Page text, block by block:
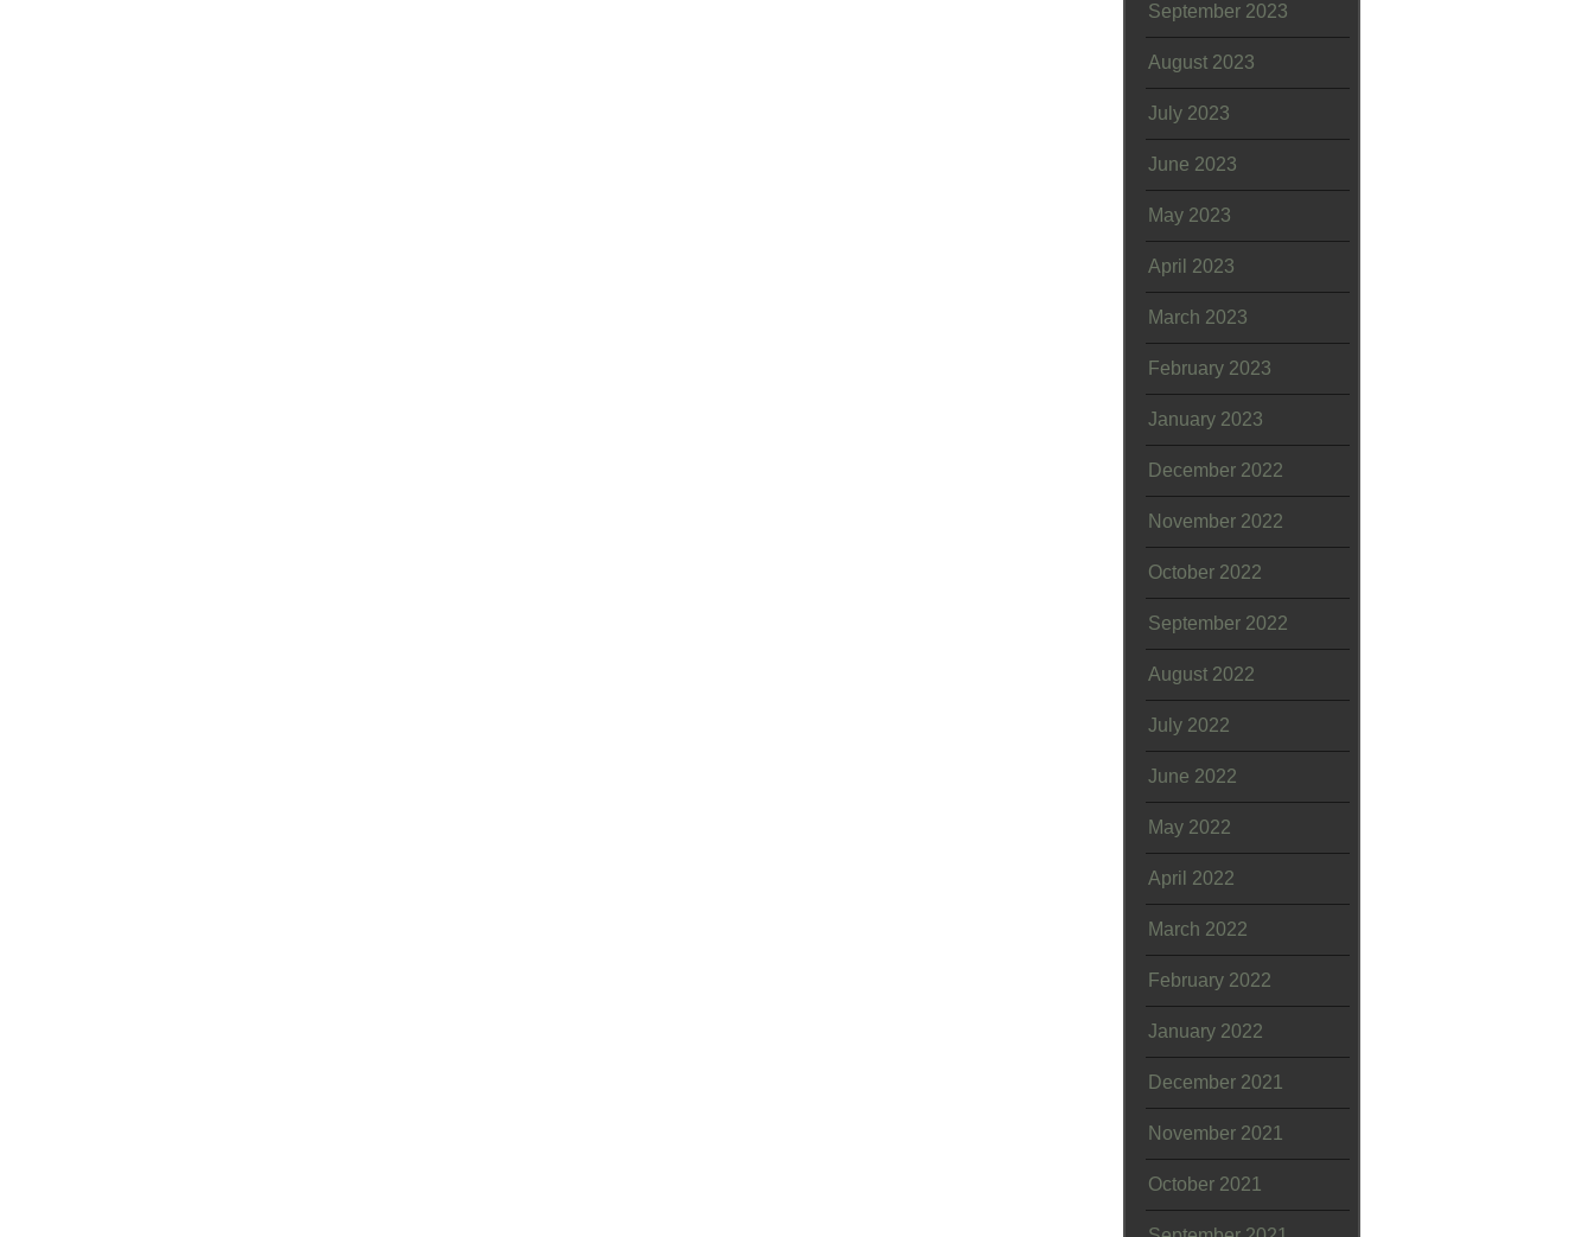
September 2023
August 2023
July 2023
June 2023
May 2023
April 2023
March 2023
February 2023
January 2023
December 2022
November 2022
October 2022
September 2022
August 2022
July 2022
June 2022
May 2022
April 2022
March 2022
February 2022
January 2022
December 2021
November 2021
October 2021